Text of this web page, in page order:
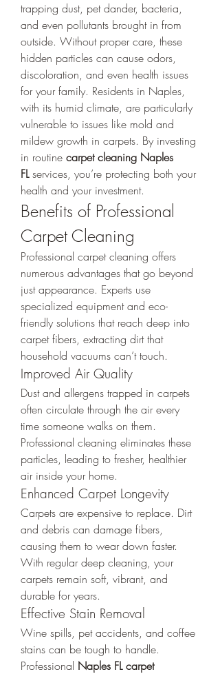
trapping dust, pet dander, bacteria,
and even pollutants brought in from
outside. Without proper care, these
hidden particles can cause odors,
discoloration, and even health issues
for your family. Residents in Naples,
with its humid climate, are particularly
vulnerable to issues like mold and
mildew growth in carpets. By investing
in routine carpet cleaning Naples
FL services, you’re protecting both your
health and your investment.
Benefits of Professional
Carpet Cleaning
Professional carpet cleaning offers
numerous advantages that go beyond
just appearance. Experts use
specialized equipment and eco-
friendly solutions that reach deep into
carpet fibers, extracting dirt that
household vacuums can’t touch.
Improved Air Quality
Dust and allergens trapped in carpets
often circulate through the air every
time someone walks on them.
Professional cleaning eliminates these
particles, leading to fresher, healthier
air inside your home.
Enhanced Carpet Longevity
Carpets are expensive to replace. Dirt
and debris can damage fibers,
causing them to wear down faster.
With regular deep cleaning, your
carpets remain soft, vibrant, and
durable for years.
Effective Stain Removal
Wine spills, pet accidents, and coffee
stains can be tough to handle.
Professional Naples FL carpet